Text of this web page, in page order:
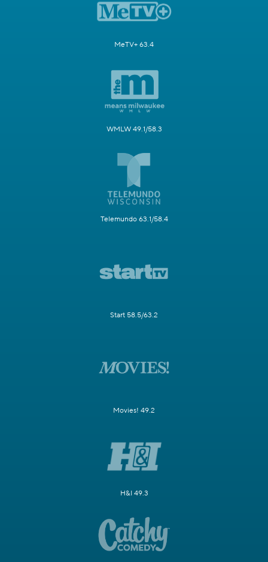
MeTV+ 63.4
WMLW 49.1/58.3
Telemundo 63.1/58.4
Start 58.5/63.2
Movies! 49.2
H&I 49.3